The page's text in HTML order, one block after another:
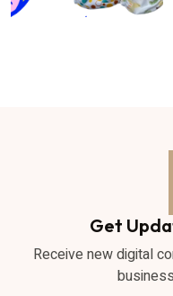
Get
Receive new digital